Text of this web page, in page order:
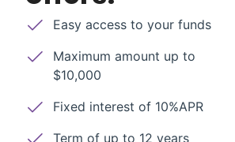
Easy access to your funds
Maximum amount up to
$10,000
Fixed interest of 10%APR
Term of up to 12 years